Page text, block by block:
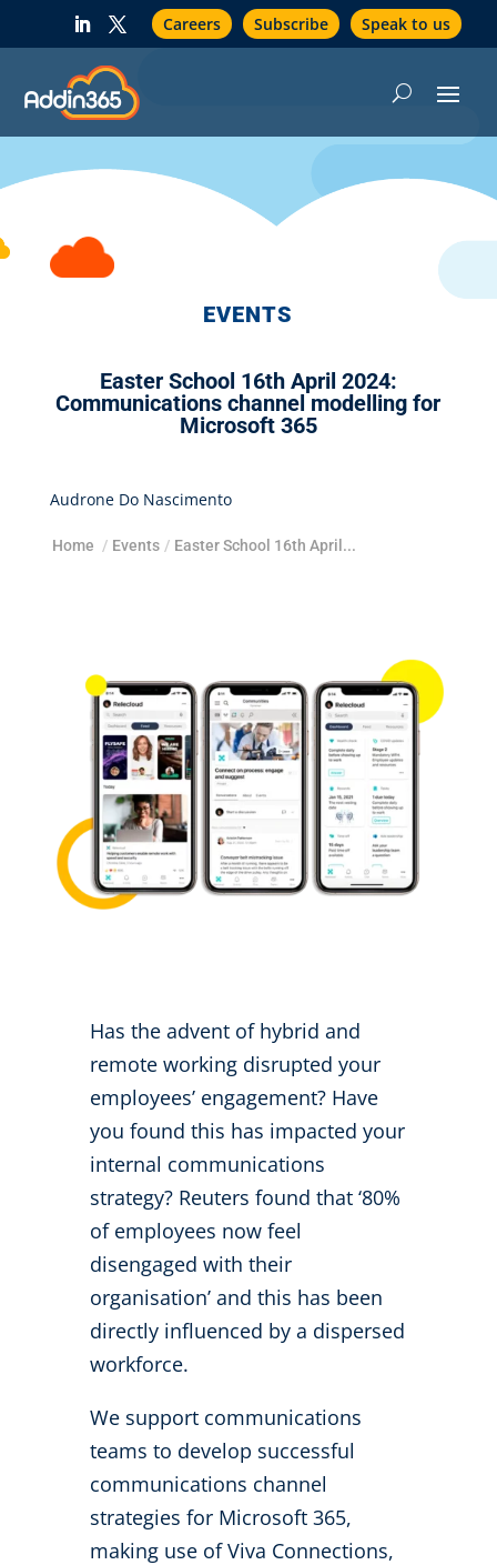
Careers Subscribe Speak to us
EVENTS
Easter School 16th April 2024:
Communications channel modelling for
Microsoft 365
Audrone Do Nascimento
Home / Events / Easter School 16th April...
Has the advent of hybrid and
remote working disrupted your
employees’ engagement? Have
you found this has impacted your
internal communications
strategy? Reuters found that ‘80%
of employees now feel
disengaged with their
organisation’ and this has been
directly influenced by a dispersed
workforce.
We support communications
teams to develop successful
communications channel
strategies for Microsoft 365,
making use of Viva Connections,